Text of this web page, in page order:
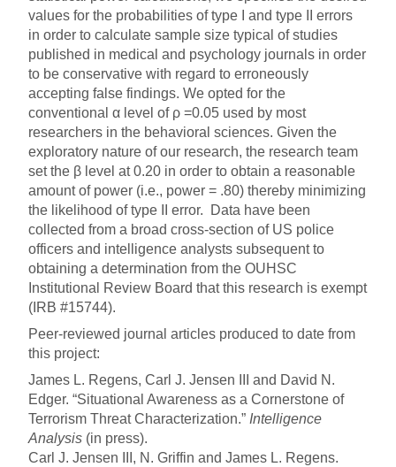
values for the probabilities of type I and type II errors
in order to calculate sample size typical of studies
published in medical and psychology journals in order
to be conservative with regard to erroneously
accepting false findings. We opted for the
conventional α level of ρ =0.05 used by most
researchers in the behavioral sciences. Given the
exploratory nature of our research, the research team
set the β level at 0.20 in order to obtain a reasonable
amount of power (i.e., power = .80) thereby minimizing
the likelihood of type II error. Data have been
collected from a broad cross-section of US police
officers and intelligence analysts subsequent to
obtaining a determination from the OUHSC
Institutional Review Board that this research is exempt
(IRB #15744).
Peer-reviewed journal articles produced to date from
this project:
James L. Regens, Carl J. Jensen III and David N.
Edger. “Situational Awareness as a Cornerstone of
Terrorism Threat Characterization.” Intelligence
Analysis (in press).
Carl J. Jensen III, N. Griffin and James L. Regens.